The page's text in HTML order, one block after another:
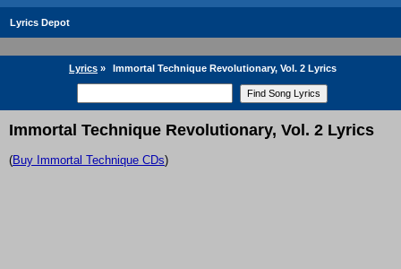
Lyrics Depot
Lyrics » Immortal Technique Revolutionary, Vol. 2 Lyrics
Immortal Technique Revolutionary, Vol. 2 Lyrics
(Buy Immortal Technique CDs)